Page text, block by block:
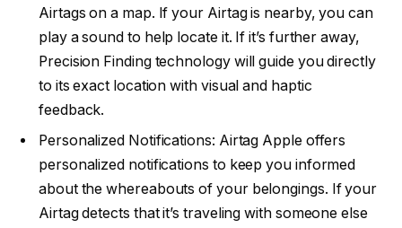
Airtags on a map. If your Airtag is nearby, you can
play a sound to help locate it. If it’s further away,
Precision Finding technology will guide you directly
to its exact location with visual and haptic
feedback.
Personalized Notifications: Airtag Apple offers
personalized notifications to keep you informed
about the whereabouts of your belongings. If your
Airtag detects that it’s traveling with someone else